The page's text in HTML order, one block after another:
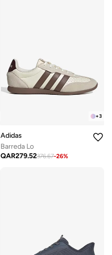
+3
Adidas
Barreda Lo
QAR279.52376.67-26%